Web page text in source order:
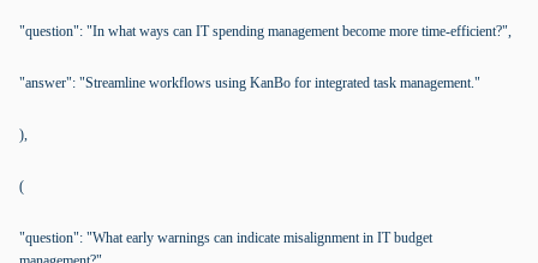
"question": "In what ways can IT spending management become more time-efficient?",
"answer": "Streamline workflows using KanBo for integrated task management."
),
(
"question": "What early warnings can indicate misalignment in IT budget